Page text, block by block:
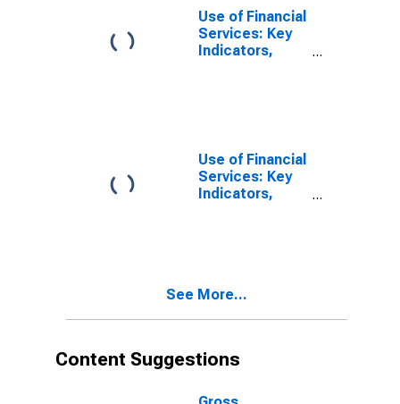
for Australia
Use of Financial
Services: Key
Indicators,
for Brazil
Use of Financial
Services: Key
Indicators,
for China, P.R.:
See More...
Content Suggestions